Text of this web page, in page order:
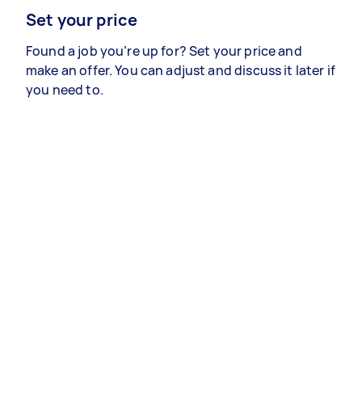
Set your price
Found a job you’re up for? Set your price and
make an offer. You can adjust and discuss it later if
you need to.